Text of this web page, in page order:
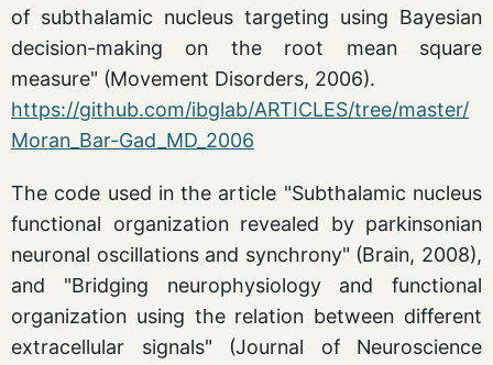
of subthalamic nucleus targeting using Bayesian
decision-making on the root mean square
measure" (Movement Disorders, 2006).
https://github.com/ibglab/ARTICLES/tree/master/
Moran_Bar-Gad_MD_2006
The code used in the article "Subthalamic nucleus
functional organization revealed by parkinsonian
neuronal oscillations and synchrony" (Brain, 2008),
and "Bridging neurophysiology and functional
organization using the relation between different
extracellular signals" (Journal of Neuroscience